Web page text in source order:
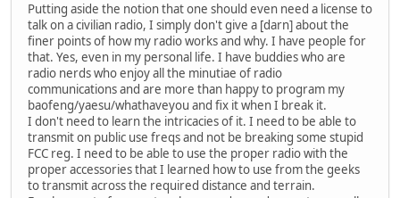
Putting aside the notion that one should even need a license to
talk on a civilian radio, I simply don't give a [darn] about the
finer points of how my radio works and why. I have people for
that. Yes, even in my personal life. I have buddies who are
radio nerds who enjoy all the minutiae of radio
communications and are more than happy to program my
baofeng/yaesu/whathaveyou and fix it when I break it.
I don't need to learn the intricacies of it. I need to be able to
transmit on public use freqs and not be breaking some stupid
FCC reg. I need to be able to use the proper radio with the
proper accessories that I learned how to use from the geeks
to transmit across the required distance and terrain.